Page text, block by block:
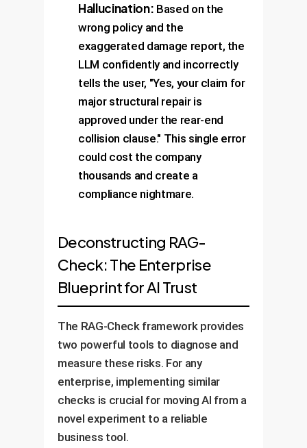
Hallucination: Based on the
wrong policy and the
exaggerated damage report, the
LLM confidently and incorrectly
tells the user, "Yes, your claim for
major structural repair is
approved under the rear-end
collision clause." This single error
could cost the company
thousands and create a
compliance nightmare.
Deconstructing RAG-
Check: The Enterprise
Blueprint for AI Trust
The RAG-Check framework provides
two powerful tools to diagnose and
measure these risks. For any
enterprise, implementing similar
checks is crucial for moving AI from a
novel experiment to a reliable
business tool.